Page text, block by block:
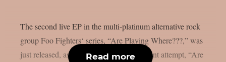
The second live EP in the multi-platinum alternative rock
group Foo Fighters‘ series, “Are Playing Where???,” was
just released, as per theprp. The most recent attempt, “Are
Read more